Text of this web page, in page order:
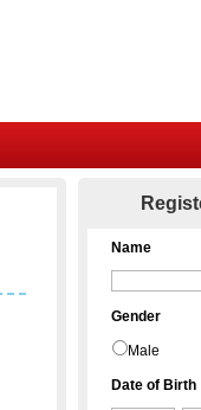
Name
Gender
Male
Date of Birth